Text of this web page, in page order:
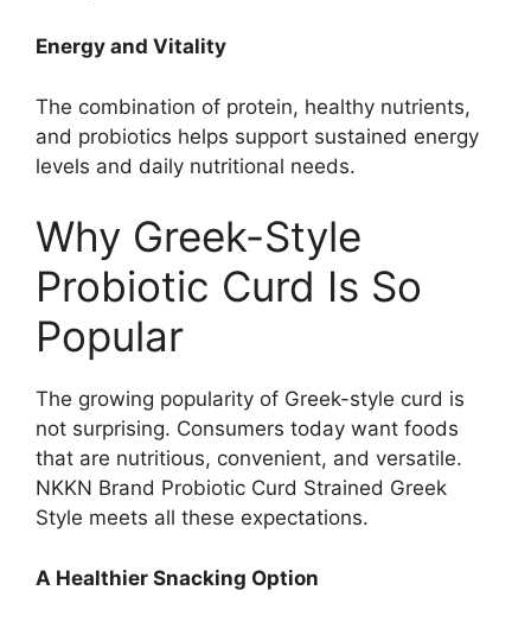
Energy and Vitality
The combination of protein, healthy nutrients,
and probiotics helps support sustained energy
levels and daily nutritional needs.
Why Greek-Style
Probiotic Curd Is So
Popular
The growing popularity of Greek-style curd is
not surprising. Consumers today want foods
that are nutritious, convenient, and versatile.
NKKN Brand Probiotic Curd Strained Greek
Style meets all these expectations.
A Healthier Snacking Option